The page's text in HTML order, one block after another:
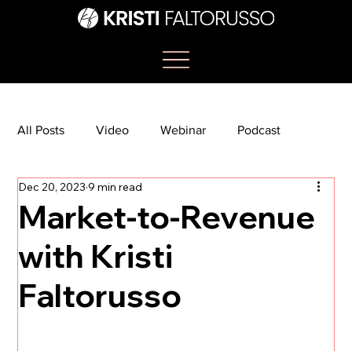
All Posts Video Webinar Podcast
Bootcamp Article
TikTok The Journey Newsletter
Market-to-Revenue
with Kristi
Faltorusso
Dec 20, 2023 9 min read